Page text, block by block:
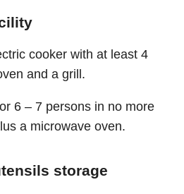
cooker with at least 4
and a grill.
6 – 7 persons in no more
a microwave oven.
storage